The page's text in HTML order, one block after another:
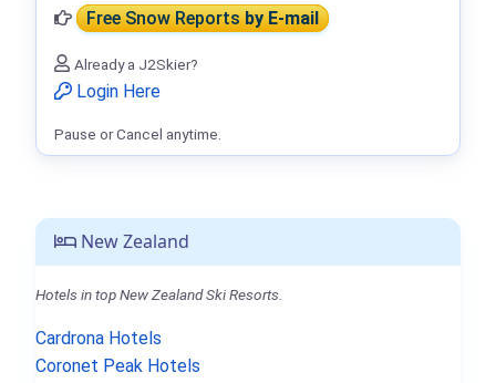
New Zealand
Hotels in top New Zealand Ski Resorts.
Cardrona Hotels
Coronet Peak Hotels
Free Snow Reportsby E-mail
Already a J2Skier?
Login Here
Pause or Cancel anytime.